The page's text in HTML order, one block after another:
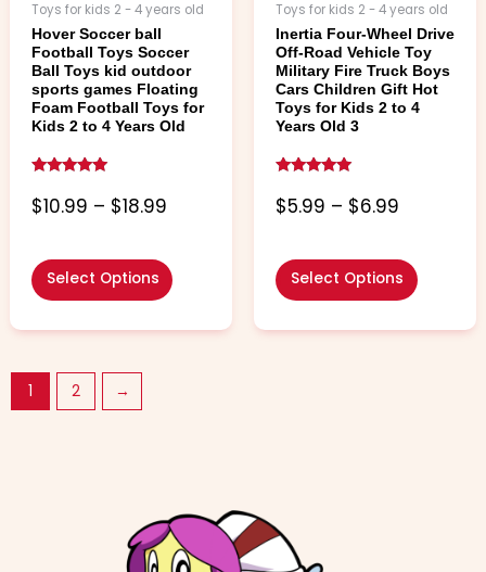
Toys for kids 2 - 4 years old
Hover Soccer ball
Football Toys Soccer
Ball Toys kid outdoor
sports games Floating
Foam Football Toys for
Kids 2 to 4 Years Old
5.00
out of 5
$10.99 – $18.99
Select Options
on
product
page
Toys for kids 2 - 4 years old
Inertia Four-Wheel Drive
Off-Road Vehicle Toy
Military Fire Truck Boys
Cars Children Gift Hot
Toys for Kids 2 to 4
Years Old 3
4.86
out of 5
$5.99 – $6.99
Select Options
on
the
product
page
1 2 →